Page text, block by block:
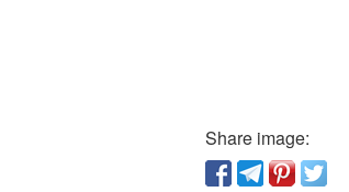
Share image: